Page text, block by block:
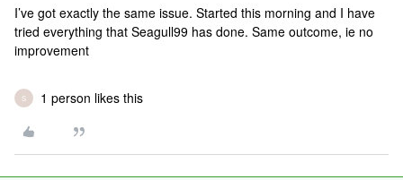
I’ve got exactly the same issue. Started this morning and I have
tried everything that Seagull99 has done. Same outcome, ie no
improvement
S 1 person likes this